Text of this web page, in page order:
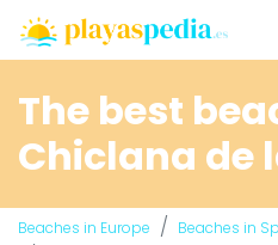
The best
Chiclana de
Beaches in Europe
Beaches in